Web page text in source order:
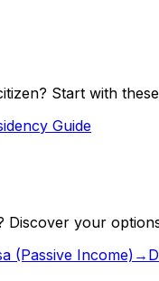
Start with
Guide
Discover your
(Passive Income) →